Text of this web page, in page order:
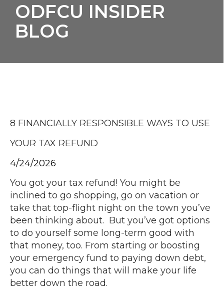
ODFCU INSIDER
BLOG
8 FINANCIALLY RESPONSIBLE WAYS TO USE
YOUR TAX REFUND
4/24/2026
You got your tax refund! You might be
inclined to go shopping, go on vacation or
take that top-flight night on the town you’ve
been thinking about. But you’ve got options
to do yourself some long-term good with
that money, too. From starting or boosting
your emergency fund to paying down debt,
you can do things that will make your life
better down the road.